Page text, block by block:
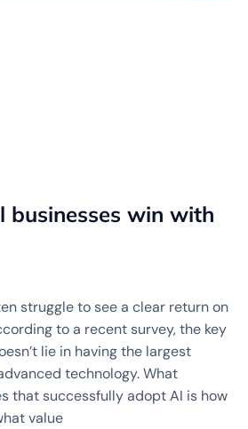
businesses win with
struggle to see a clear return on
to a recent survey, the key
lie in having the largest
technology. What
that successfully adopt AI is how
value